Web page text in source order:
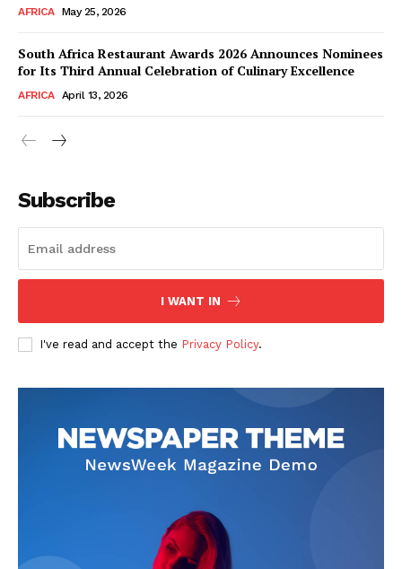
SUBSCRIBE NOW
Contact
Subscription Plans
AFRICA May 25, 2026
South Africa Restaurant Awards 2026 Announces Nominees
for Its Third Annual Celebration of Culinary Excellence
AFRICA April 13, 2026
Subscribe
I WANT IN
I've read and accept the Privacy Policy.